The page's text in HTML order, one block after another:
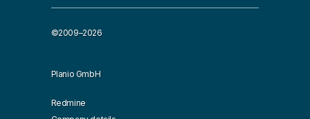
©2009–2026
Planio GmbH
Redmine